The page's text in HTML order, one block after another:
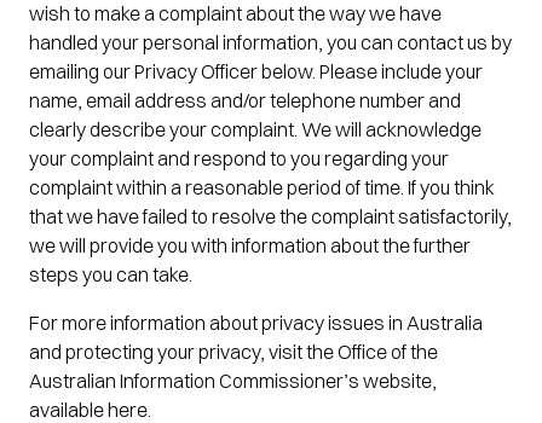
wish to make a complaint about the way we have
handled your personal information, you can contact us by
emailing our Privacy Officer below. Please include your
name, email address and/or telephone number and
clearly describe your complaint. We will acknowledge
your complaint and respond to you regarding your
complaint within a reasonable period of time. If you think
that we have failed to resolve the complaint satisfactorily,
we will provide you with information about the further
steps you can take.
For more information about privacy issues in Australia
and protecting your privacy, visit the Office of the
Australian Information Commissioner’s website,
available here.